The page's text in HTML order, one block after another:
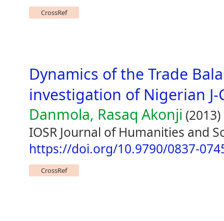
CrossRef
Dynamics of the Trade
investigation of Nigerian
Danmola, Rasaq Akonji (2013)
IOSR Journal of Humanities and
https://doi.org/10.9790/0837-
CrossRef